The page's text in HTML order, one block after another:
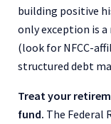
building positive
only exception is
(look for NFCC-
structured debt
Treat your
fund. The Federal